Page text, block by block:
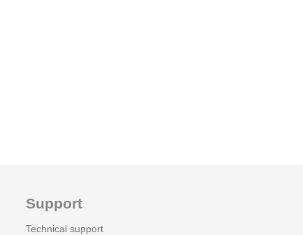
Support
Technical support